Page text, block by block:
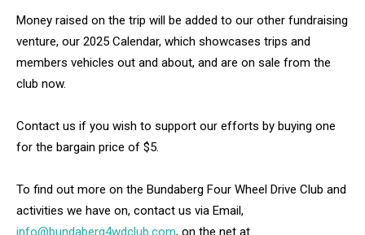
Money raised on the trip will be added to our other fundraising
venture, our 2025 Calendar, which showcases trips and
members vehicles out and about, and are on sale from the
club now.
Contact us if you wish to support our efforts by buying one
for the bargain price of $5.
To find out more on the Bundaberg Four Wheel Drive Club and
activities we have on, contact us via Email,
info@bundaberg4wdclub.com, on the net at